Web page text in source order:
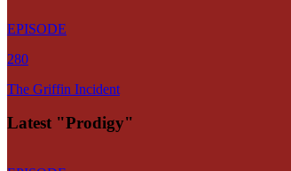
EPISODE
280
The Griffin Incident
Latest "Prodigy"